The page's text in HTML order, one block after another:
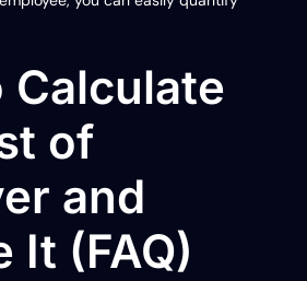
Calculate
of
and
It (FAQ)